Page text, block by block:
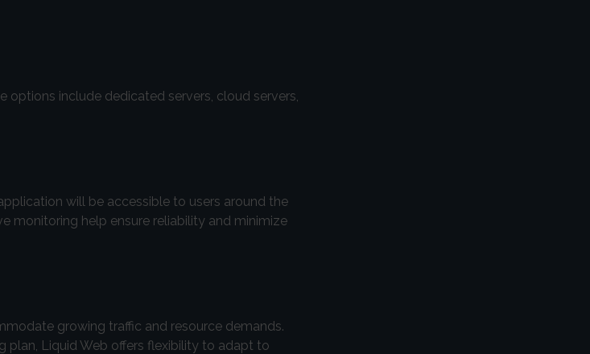
options include dedicated servers, cloud servers,
will be accessible to users around the
monitoring help ensure reliability and minimize
growing traffic and resource demands.
plan, Liquid Web offers flexibility to adapt to